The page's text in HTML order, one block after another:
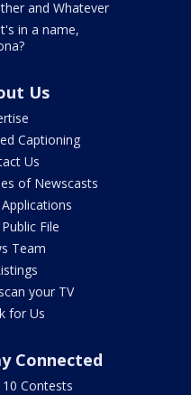
and Whatever
in a name,
Us
Captioning
Us
of Newscasts
Applications
Public File
Team
your TV
for Us
Connected
10 Contests